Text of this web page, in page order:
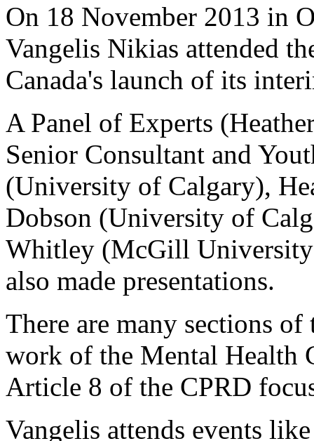
On 18 November 2013 in
Vangelis Nikias attended
Canada's launch of its
A Panel of Experts
Senior Consultant and
(University of Calgary),
Dobson (University of
Whitley (McGill
also made presentations.
There are many sections
work of the Mental Health
Article 8 of the CPRD
Vangelis attends events